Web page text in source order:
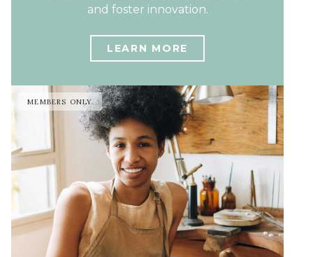
and foster innovation.
LEARN MORE